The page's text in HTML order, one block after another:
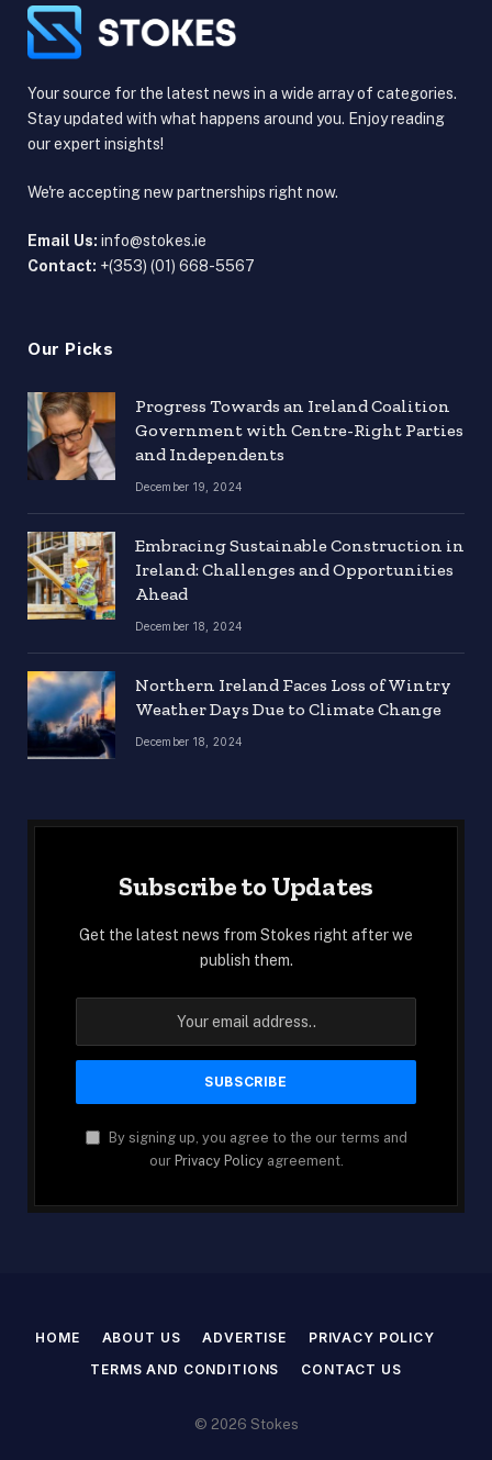
Your source for the latest news in a wide array of categories.
Stay updated with what happens around you. Enjoy reading
our expert insights!
We're accepting new partnerships right now.
Email Us: info@stokes.ie
Contact: +(353) (01) 668-5567
Our Picks
Progress Towards an Ireland Coalition
Government with Centre-Right Parties
and Independents
December 19, 2024
Embracing Sustainable Construction in
Ireland: Challenges and Opportunities
Ahead
December 18, 2024
Northern Ireland Faces Loss of Wintry
Weather Days Due to Climate Change
December 18, 2024
Subscribe to Updates
Get the latest news from Stokes right after we
publish them.
By signing up, you agree to the our terms and
our Privacy Policyagreement.
HOME ABOUT US ADVERTISE
PRIVACY POLICY
TERMS AND CONDITIONS
CONTACT US
© 2026 Stokes